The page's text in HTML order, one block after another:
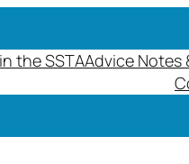
the SSTAAdvice Notes